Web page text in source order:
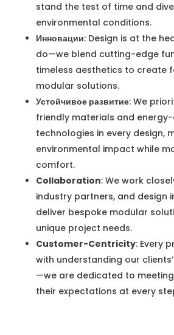
stand the test of time and
environmental conditions.
Инновации: Design is at the
do—we blend cutting-edge
timeless aesthetics to create
modular solutions.
Устойчивое развитие: We
friendly materials and
technologies in every design,
environmental impact while
comfort.
Collaboration: We work
industry partners, and design
deliver bespoke modular
unique project needs.
Customer-Centricity: Every
with understanding our
—we are dedicated to
their expectations at every